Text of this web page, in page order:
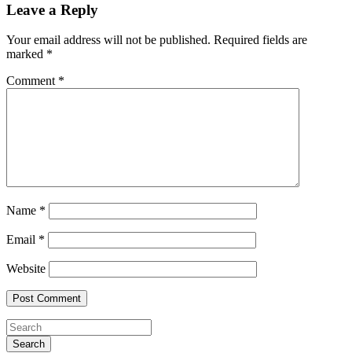
Leave a Reply
Your email address will not be published. Required fields are
marked *
Comment *
Name *
Email *
Website